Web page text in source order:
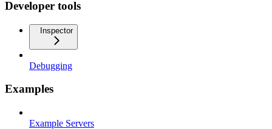
Developer tools
Inspector
Debugging
Examples
Example Servers